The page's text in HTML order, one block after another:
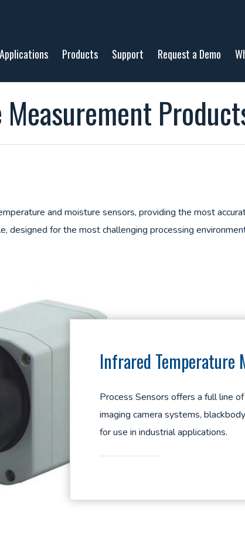
Products Support Request a Demo
and moisture sensors, providing the most
designed for the most challenging processing
Infrared Temperature
Process Sensors offers a full line
imaging camera systems,
for use in industrial applications.